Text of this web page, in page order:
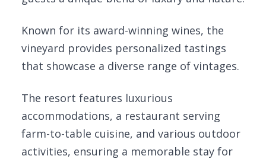
Known for its award-winning wines, the
vineyard provides personalized tastings
that showcase a diverse range of vintages.
The resort features luxurious
accommodations, a restaurant serving
farm-to-table cuisine, and various outdoor
activities, ensuring a memorable stay for